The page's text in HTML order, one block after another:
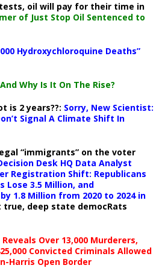
oil will pay for their time in
of Just Stop Oil Sentenced to
Hydroxychloroquine Deaths”
Why Is It On The Rise?
is 2 years??: Sorry, New Scientist:
Signal A Climate Shift In
“immigrants” on the voter
Desk HQ Data Analyst
Registration Shift: Republicans
Lose 3.5 Million, and
1.8 Million from 2020 to 2024 in
true, deep state democRats
Reveals Over 13,000 Murderers,
Convicted Criminals Allowed
Harris Open Border